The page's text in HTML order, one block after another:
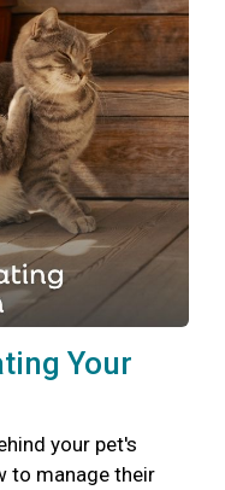
Your
your pet's
to manage their